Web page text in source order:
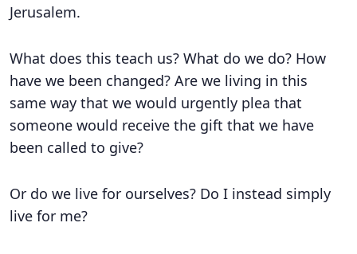
Jerusalem.
What does this teach us? What do we do? How
have we been changed? Are we living in this
same way that we would urgently plea that
someone would receive the gift that we have
been called to give?
Or do we live for ourselves? Do I instead simply
live for me?